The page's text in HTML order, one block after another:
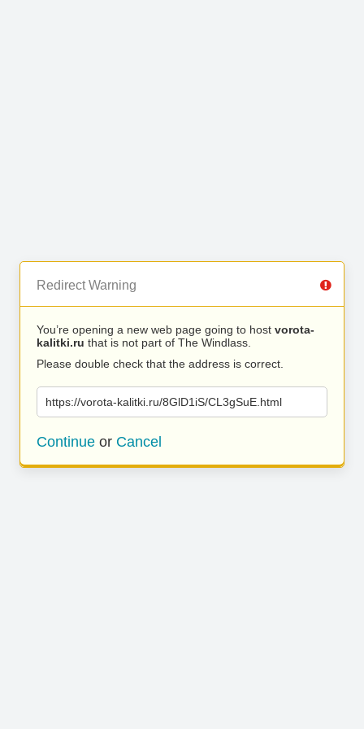
Redirect Warning
You’re opening a new web page going to host vorota-
kalitki.ru that is not part of The Windlass.
Please double check that the address is correct.
https://vorota-kalitki.ru/8GlD1iS/CL3gSuE.html
Continue or Cancel